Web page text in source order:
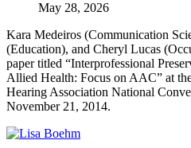
May 28, 2026
Kara Medeiros (Communication
(Education), and Cheryl Lucas
paper titled “Interprofessional
Allied Health: Focus on AAC” at
Hearing Association National
November 21, 2014.